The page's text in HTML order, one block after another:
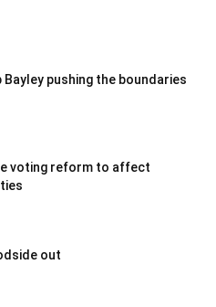
Bayley pushing the boundaries
voting reform to affect
out